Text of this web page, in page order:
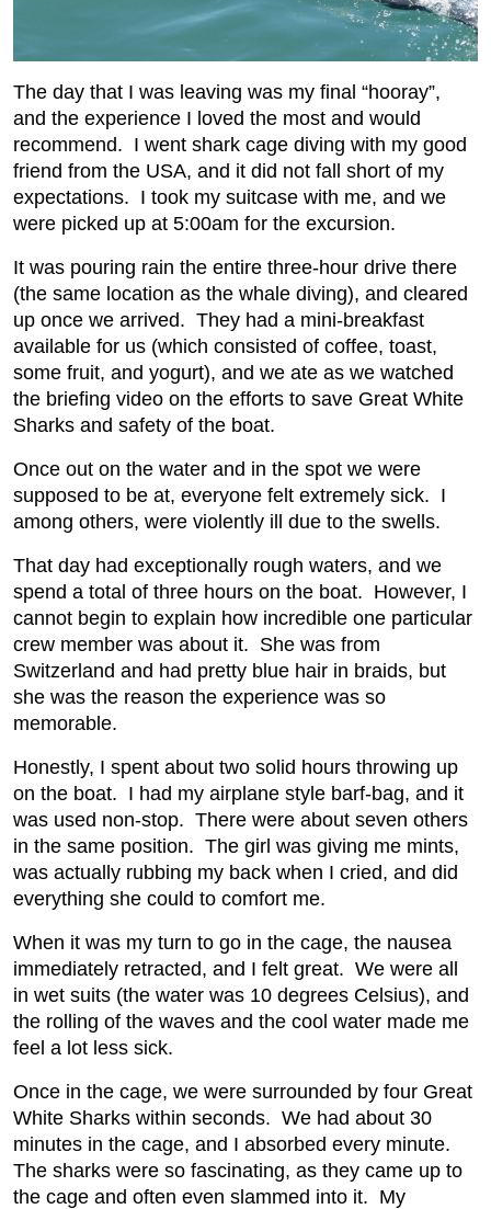
The day that I was leaving was my final “hooray”,
and the experience I loved the most and would
recommend. I went shark cage diving with my good
friend from the USA, and it did not fall short of my
expectations. I took my suitcase with me, and we
were picked up at 5:00am for the excursion.
It was pouring rain the entire three-hour drive there
(the same location as the whale diving), and cleared
up once we arrived. They had a mini-breakfast
available for us (which consisted of coffee, toast,
some fruit, and yogurt), and we ate as we watched
the briefing video on the efforts to save Great White
Sharks and safety of the boat.
Once out on the water and in the spot we were
supposed to be at, everyone felt extremely sick. I
among others, were violently ill due to the swells.
That day had exceptionally rough waters, and we
spend a total of three hours on the boat. However, I
cannot begin to explain how incredible one particular
crew member was about it. She was from
Switzerland and had pretty blue hair in braids, but
she was the reason the experience was so
memorable.
Honestly, I spent about two solid hours throwing up
on the boat. I had my airplane style barf-bag, and it
was used non-stop. There were about seven others
in the same position. The girl was giving me mints,
was actually rubbing my back when I cried, and did
everything she could to comfort me.
When it was my turn to go in the cage, the nausea
immediately retracted, and I felt great. We were all
in wet suits (the water was 10 degrees Celsius), and
the rolling of the waves and the cool water made me
feel a lot less sick.
Once in the cage, we were surrounded by four Great
White Sharks within seconds. We had about 30
minutes in the cage, and I absorbed every minute.
The sharks were so fascinating, as they came up to
the cage and often even slammed into it. My